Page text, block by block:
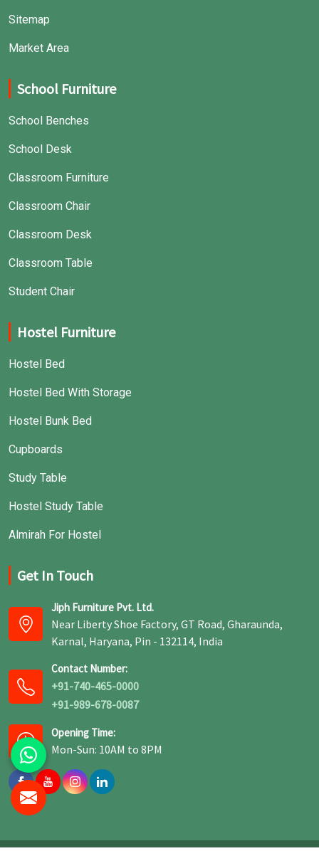
Sitemap
Market Area
School Furniture
School Benches
School Desk
Classroom Furniture
Classroom Chair
Classroom Desk
Classroom Table
Student Chair
Hostel Furniture
Hostel Bed
Hostel Bed With Storage
Hostel Bunk Bed
Cupboards
Study Table
Hostel Study Table
Almirah For Hostel
Get In Touch
Jiph Furniture Pvt. Ltd.
Near Liberty Shoe Factory, GT Road, Gharaunda,
Karnal, Haryana, Pin - 132114, India
Contact Number:
+91-740-465-0000
+91-989-678-0087
Opening Time:
Mon-Sun: 10AM to 8PM